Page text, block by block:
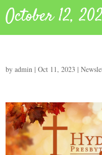
October 12,
byadmin |Oct 11, 2023 |